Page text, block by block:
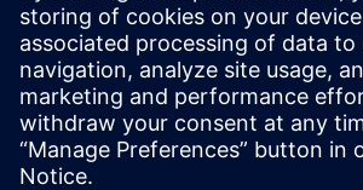
and university R&D
John graduated from
University with a
Engineering and
studies at MIT and